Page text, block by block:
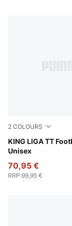
2 COLOURS
KING LIGA TT
Unisex
PUMA Black-
70,95 €
RRP:99,95 €